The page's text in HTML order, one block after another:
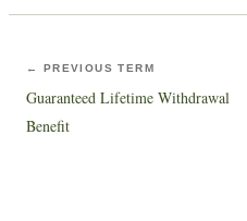
← PREVIOUS TERM
Guaranteed Lifetime Withdrawal
Benefit